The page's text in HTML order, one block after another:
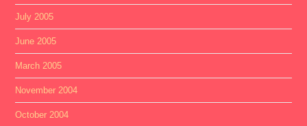
July 2005
June 2005
March 2005
November 2004
October 2004